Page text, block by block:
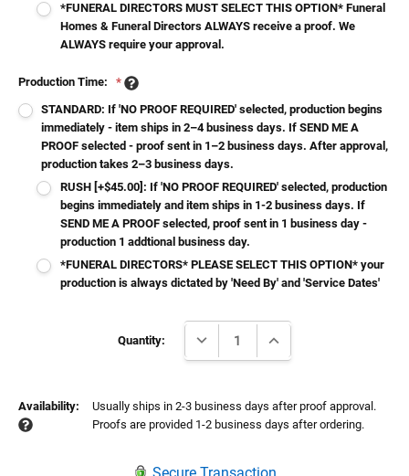
*FUNERAL DIRECTORS MUST SELECT THIS OPTION* Funeral
Homes & Funeral Directors ALWAYS receive a proof. We
ALWAYS require your approval.
Production Time:
*
STANDARD: If 'NO PROOF REQUIRED' selected, production begins
immediately - item ships in 2–4 business days. If SEND ME A
PROOF selected - proof sent in 1–2 business days. After approval,
production takes 2–3 business days.
RUSH [+$45.00]: If 'NO PROOF REQUIRED' selected, production
begins immediately and item ships in 1-2 business days. If
SEND ME A PROOF selected, proof sent in 1 business day -
production 1 addtional business day.
*FUNERAL DIRECTORS* PLEASE SELECT THIS OPTION* your
production is always dictated by 'Need By' and 'Service Dates'
Quantity: DECREASE QUANTITY:INCREASE QUANTITY:
Availability:
Usually ships in 2-3 business days after proof approval.
Proofs are provided 1-2 business days after ordering.